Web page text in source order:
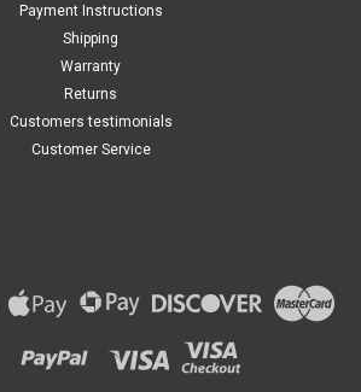
Payment Instructions
Shipping
Warranty
Returns
Customers testimonials
Customer Service